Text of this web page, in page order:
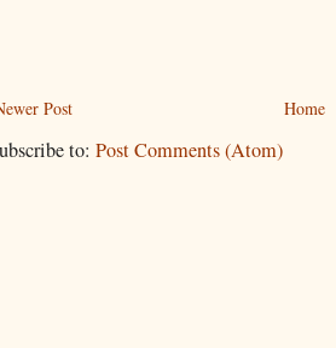
Post Home
to: Post Comments (Atom)